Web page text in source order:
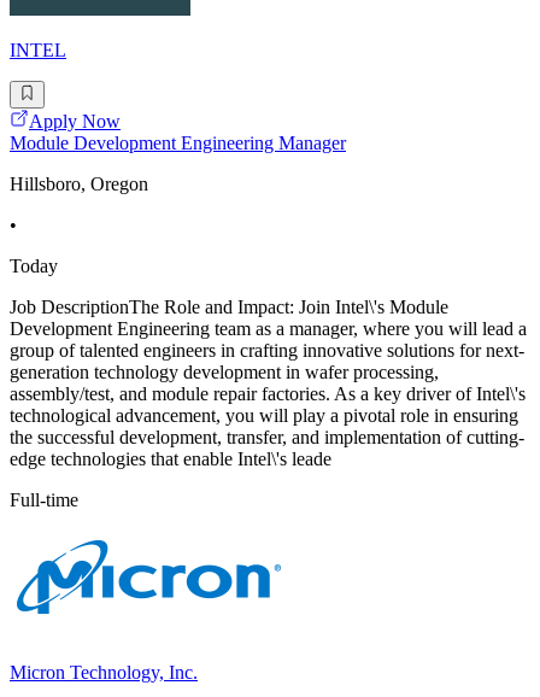
INTEL
Apply Now
Module Development Engineering Manager
Hillsboro, Oregon
•
Today
Job DescriptionThe Role and Impact: Join Intel\'s Module
Development Engineering team as a manager, where you will lead a
group of talented engineers in crafting innovative solutions for next-
generation technology development in wafer processing,
assembly/test, and module repair factories. As a key driver of Intel\'s
technological advancement, you will play a pivotal role in ensuring
the successful development, transfer, and implementation of cutting-
edge technologies that enable Intel\'s leade
Full-time
Micron Technology, Inc.